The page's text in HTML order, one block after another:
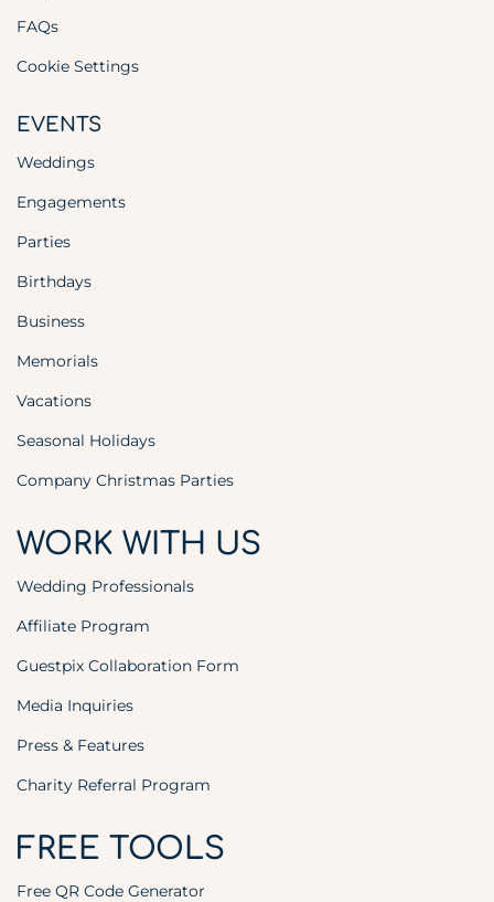
FAQs
Cookie Settings
EVENTS
Weddings
Engagements
Parties
Birthdays
Business
Memorials
Vacations
Seasonal Holidays
Company Christmas Parties
WORK WITH US
Wedding Professionals
Affiliate Program
Guestpix Collaboration Form
Media Inquiries
Press & Features
Charity Referral Program
FREE TOOLS
Free QR Code Generator